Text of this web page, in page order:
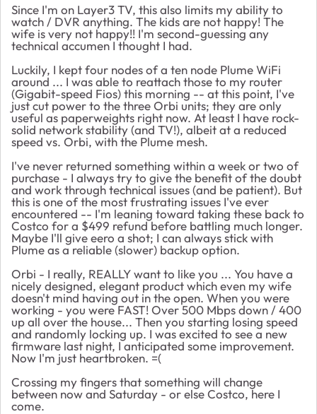
Since I'm on Layer3 TV, this also limits my ability to
watch / DVR anything. The kids are not happy! The
wife is very not happy!! I'm second-guessing any
technical accumen I thought I had.
Luckily, I kept four nodes of a ten node Plume WiFi
around ... I was able to reattach those to my router
(Gigabit-speed Fios) this morning -- at this point, I've
just cut power to the three Orbi units; they are only
useful as paperweights right now. At least I have rock-
solid network stability (and TV!), albeit at a reduced
speed vs. Orbi, with the Plume mesh.
I've never returned something within a week or two of
purchase - I always try to give the benefit of the doubt
and work through technical issues (and be patient). But
this is one of the most frustrating issues I've ever
encountered -- I'm leaning toward taking these back to
Costco for a $499 refund before battling much longer.
Maybe I'll give eero a shot; I can always stick with
Plume as a reliable (slower) backup option.
Orbi - I really, REALLY want to like you ... You have a
nicely designed, elegant product which even my wife
doesn't mind having out in the open. When you were
working - you were FAST! Over 500 Mbps down / 400
up all over the house... Then you starting losing speed
and randomly locking up. I was excited to see a new
firmware last night, I anticipated some improvement.
Now I'm just heartbroken. =(
Crossing my fingers that something will change
between now and Saturday - or else Costco, here I
come.